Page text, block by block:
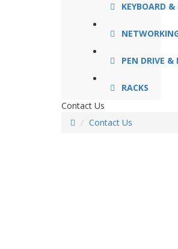
KEYBOARD &
PEN DRIVE &
RACKS
Contact Us
Contact Us